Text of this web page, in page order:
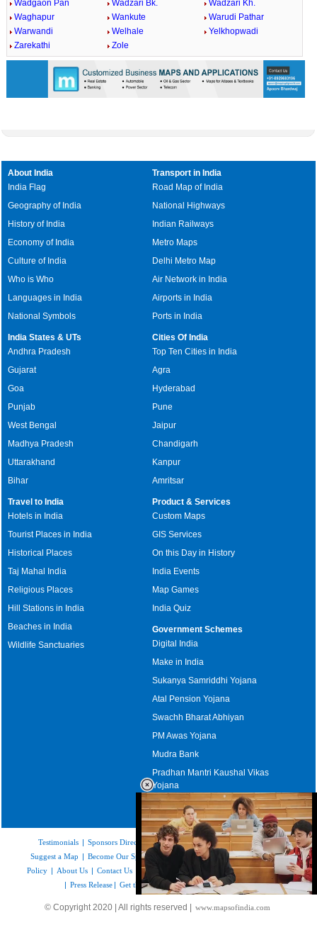
Wadgaon Pan
Wadzari Bk.
Wadzari Kh.
Waghapur
Wankute
Warudi Pathar
Warwandi
Welhale
Yelkhopwadi
Zarekathi
Zole
/
Loaded
35.85%
About India
India Flag
Geography of India
History of India
Economy of India
Culture of India
Who is Who
Languages in India
National Symbols
Transport in India
Road Map of India
National Highways
Indian Railways
Metro Maps
Delhi Metro Map
Air Network in India
Airports in India
Ports in India
India States & UTs
Andhra Pradesh
Gujarat
Goa
Punjab
West Bengal
Madhya Pradesh
Uttarakhand
Bihar
Cities Of India
Top Ten Cities in India
Agra
Hyderabad
Pune
Jaipur
Chandigarh
Kanpur
Amritsar
Travel to India
Hotels in India
Tourist Places in India
Historical Places
Taj Mahal India
Religious Places
Hill Stations in India
Beaches in India
Wildlife Sanctuaries
Product & Services
Custom Maps
GIS Services
On this Day in History
India Events
Map Games
India Quiz
Government Schemes
Digital India
Make in India
Sukanya Samriddhi Yojana
Atal Pension Yojana
Swachh Bharat Abhiyan
PM Awas Yojana
Mudra Bank
Pradhan Mantri Kaushal Vikas
Yojana
Upcoming Elections in India
Testimonials | Sponsors Directory |Disclaimer|FAQs|Our Affiliates
Suggest a Map | Become Our Sponsor |Copyright & Terms of Use|Privacy
Policy | About Us | Contact Us Feedback | Site Map|Link to Us
| Press Release | Get the latest Issue of Weekly Newsletter
© Copyright 2020 | All rights reserved | www.mapsofindia.com